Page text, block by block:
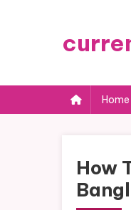
Home
How